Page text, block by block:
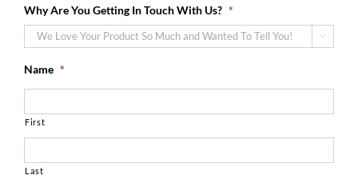
Why Are You Getting In Touch With Us? *

Name *
First
Last